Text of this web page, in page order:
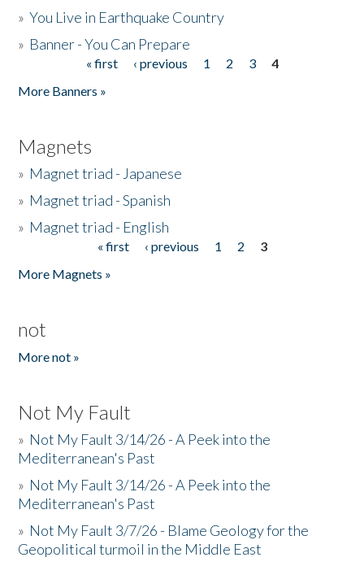
»You Live in Earthquake Country
» Banner - You Can Prepare
« first ‹ previous 1 2 3
4
More Banners »
Magnets
» Magnet triad - Japanese
» Magnet triad - Spanish
» Magnet triad - English
« first ‹ previous 1 2
3
More Magnets »
not
More not »
Not My Fault
» Not My Fault 3/14/26 - A Peek into the
Mediterranean's Past
» Not My Fault 3/14/26 - A Peek into the
Mediterranean's Past
» Not My Fault 3/7/26 - Blame Geology for the
Geopolitical turmoil in the Middle East